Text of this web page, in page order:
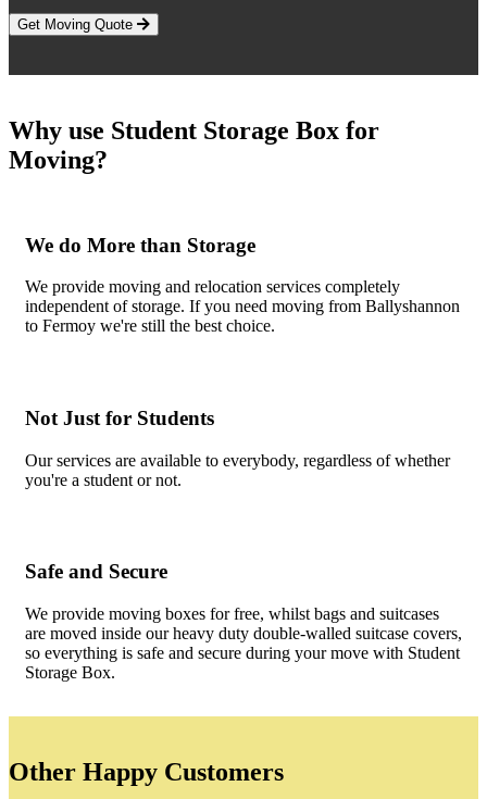
Get Moving Quote
Why use Student Storage Box for
Moving?
We do More than Storage
We provide moving and relocation services completely
independent of storage. If you need moving from Ballyshannon
to Fermoy we're still the best choice.
Not Just for Students
Our services are available to everybody, regardless of whether
you're a student or not.
Safe and Secure
We provide moving boxes for free, whilst bags and suitcases
are moved inside our heavy duty double-walled suitcase covers,
so everything is safe and secure during your move with Student
Storage Box.
Other Happy Customers